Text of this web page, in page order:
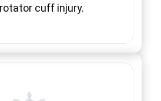
cuff injury.